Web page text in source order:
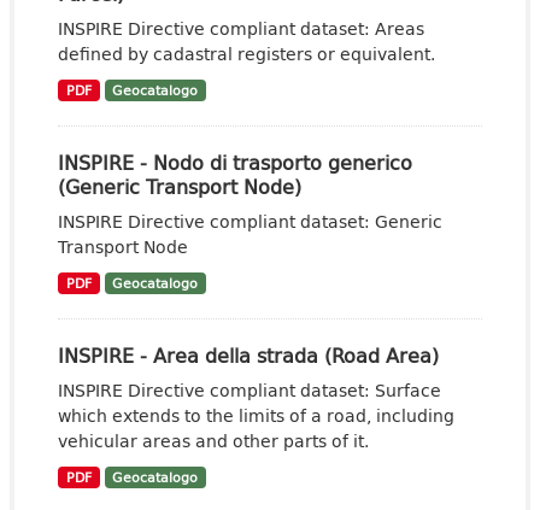
INSPIRE Directive compliant dataset: Areas
defined by cadastral registers or equivalent.
PDF Geocatalogo
INSPIRE - Nodo di trasporto generico
(Generic Transport Node)
INSPIRE Directive compliant dataset: Generic
Transport Node
PDF Geocatalogo
INSPIRE - Area della strada (Road Area)
INSPIRE Directive compliant dataset: Surface
which extends to the limits of a road, including
vehicular areas and other parts of it.
PDF Geocatalogo